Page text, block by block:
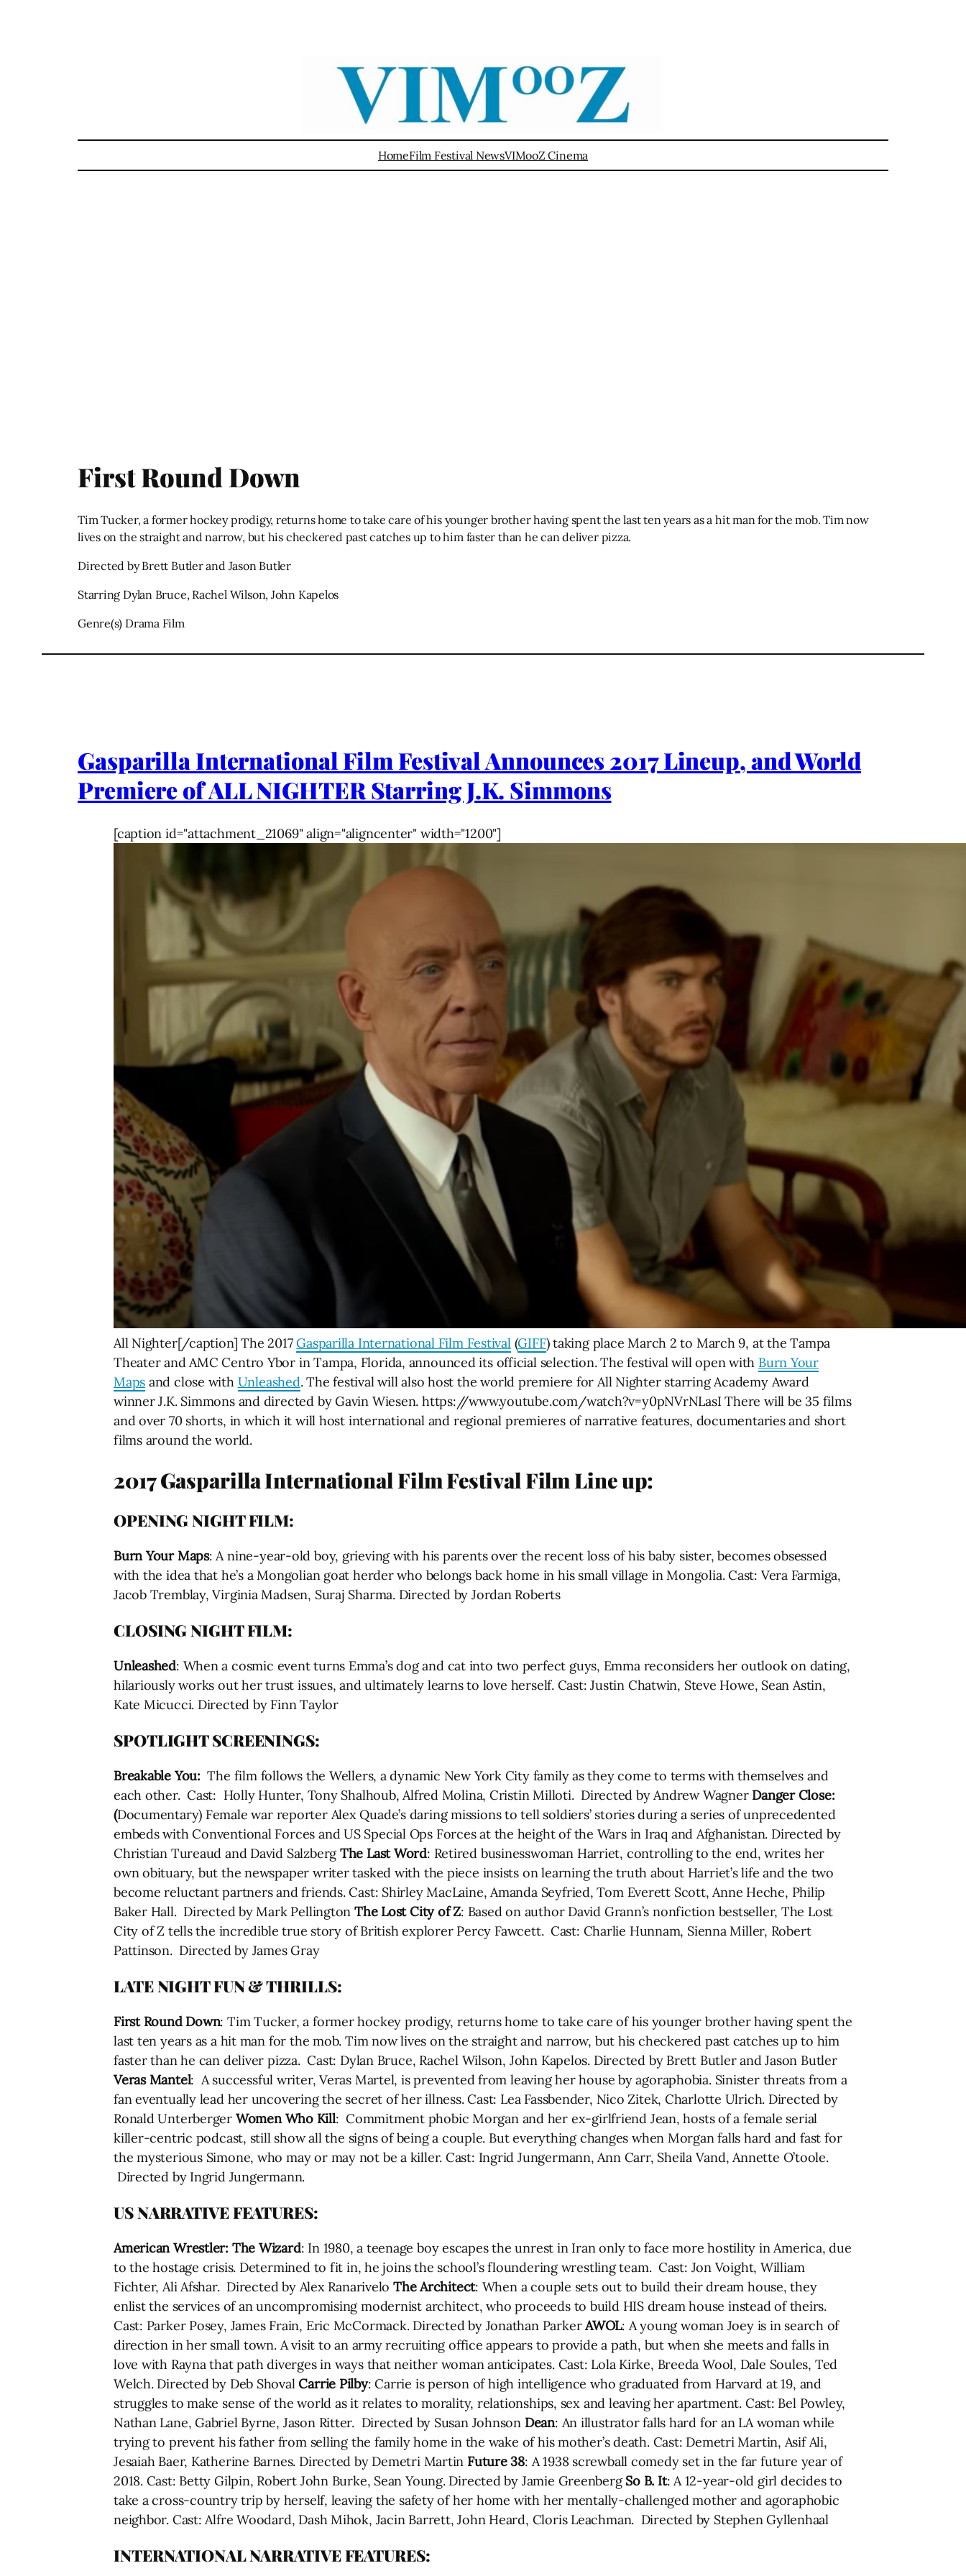
HomeFilm Festival NewsVIMooZ Cinema
First Round Down
Tim Tucker, a former hockey prodigy, returns home to take care of his younger brother having spent the last ten years as a hit man for the mob. Tim now
lives on the straight and narrow, but his checkered past catches up to him faster than he can deliver pizza.
Directed by Brett Butler and Jason Butler
Starring Dylan Bruce, Rachel Wilson, John Kapelos
Genre(s) Drama Film
Gasparilla International Film Festival Announces 2017 Lineup, and World
Premiere of ALL NIGHTER Starring J.K. Simmons
[caption id="attachment_21069" align="aligncenter" width="1200"]
All Nighter[/caption] The 2017Gasparilla International Film Festival(GIFF) taking place March 2 to March 9, at the Tampa
Theater and AMC Centro Ybor in Tampa, Florida, announced its official selection. The festival will open with Burn Your
Maps and close with Unleashed. The festival will also host the world premiere for All Nighter starring Academy Award
winner J.K. Simmons and directed by Gavin Wiesen. https://www.youtube.com/watch?v=y0pNVrNLasI There will be 35 films
and over 70 shorts, in which it will host international and regional premieres of narrative features, documentaries and short
films around the world.
2017 Gasparilla International Film Festival Film Line up:
OPENING NIGHT FILM:
Burn Your Maps: A nine-year-old boy, grieving with his parents over the recent loss of his baby sister, becomes obsessed
with the idea that he’s a Mongolian goat herder who belongs back home in his small village in Mongolia. Cast: Vera Farmiga,
Jacob Tremblay, Virginia Madsen, Suraj Sharma. Directed by Jordan Roberts
CLOSING NIGHT FILM:
Unleashed: When a cosmic event turns Emma’s dog and cat into two perfect guys, Emma reconsiders her outlook on dating,
hilariously works out her trust issues, and ultimately learns to love herself. Cast: Justin Chatwin, Steve Howe, Sean Astin,
Kate Micucci. Directed by Finn Taylor
SPOTLIGHT SCREENINGS:
Breakable You: The film follows the Wellers, a dynamic New York City family as they come to terms with themselves and
each other. Cast: Holly Hunter, Tony Shalhoub, Alfred Molina, Cristin Milloti. Directed by Andrew Wagner Danger Close:
(Documentary) Female war reporter Alex Quade’s daring missions to tell soldiers’ stories during a series of unprecedented
embeds with Conventional Forces and US Special Ops Forces at the height of the Wars in Iraq and Afghanistan. Directed by
Christian Tureaud and David SalzbergThe Last Word: Retired businesswoman Harriet, controlling to the end, writes her
own obituary, but the newspaper writer tasked with the piece insists on learning the truth about Harriet’s life and the two
become reluctant partners and friends. Cast: Shirley MacLaine, Amanda Seyfried, Tom Everett Scott, Anne Heche, Philip
Baker Hall. Directed by Mark Pellington The Lost City of Z: Based on author David Grann’s nonfiction bestseller, The Lost
City of Z tells the incredible true story of British explorer Percy Fawcett. Cast: Charlie Hunnam, Sienna Miller, Robert
Pattinson. Directed by James Gray
LATE NIGHT FUN & THRILLS:
First Round Down: Tim Tucker, a former hockey prodigy, returns home to take care of his younger brother having spent the
last ten years as a hit man for the mob. Tim now lives on the straight and narrow, but his checkered past catches up to him
faster than he can deliver pizza. Cast: Dylan Bruce, Rachel Wilson, John Kapelos. Directed by Brett Butler and Jason Butler
Veras Mantel: A successful writer, Veras Martel, is prevented from leaving her house by agoraphobia. Sinister threats from a
fan eventually lead her uncovering the secret of her illness. Cast: Lea Fassbender, Nico Zitek, Charlotte Ulrich. Directed by
Ronald Unterberger Women Who Kill: Commitment phobic Morgan and her ex-girlfriend Jean, hosts of a female serial
killer-centric podcast, still show all the signs of being a couple. But everything changes when Morgan falls hard and fast for
the mysterious Simone, who may or may not be a killer. Cast: Ingrid Jungermann, Ann Carr, Sheila Vand, Annette O’toole.
Directed by Ingrid Jungermann.
US NARRATIVE FEATURES:
American Wrestler: The Wizard: In 1980, a teenage boy escapes the unrest in Iran only to face more hostility in America, due
to the hostage crisis. Determined to fit in, he joins the school’s floundering wrestling team. Cast: Jon Voight, William
Fichter, Ali Afshar. Directed by Alex Ranarivelo The Architect: When a couple sets out to build their dream house, they
enlist the services of an uncompromising modernist architect, who proceeds to build HIS dream house instead of theirs.
Cast: Parker Posey, James Frain, Eric McCormack. Directed by Jonathan ParkerAWOL: A young woman Joey is in search of
direction in her small town. A visit to an army recruiting office appears to provide a path, but when she meets and falls in
love with Rayna that path diverges in ways that neither woman anticipates. Cast: Lola Kirke, Breeda Wool, Dale Soules, Ted
Welch. Directed by Deb ShovalCarrie Pilby: Carrie is person of high intelligence who graduated from Harvard at 19, and
struggles to make sense of the world as it relates to morality, relationships, sex and leaving her apartment. Cast: Bel Powley,
Nathan Lane, Gabriel Byrne, Jason Ritter. Directed by Susan Johnson Dean: An illustrator falls hard for an LA woman while
trying to prevent his father from selling the family home in the wake of his mother’s death. Cast: Demetri Martin, Asif Ali,
Jesaiah Baer, Katherine Barnes. Directed by Demetri Martin Future 38: A 1938 screwball comedy set in the far future year of
2018. Cast: Betty Gilpin, Robert John Burke, Sean Young. Directed by Jamie GreenbergSo B. It: A 12-year-old girl decides to
take a cross-country trip by herself, leaving the safety of her home with her mentally-challenged mother and agoraphobic
neighbor. Cast: Alfre Woodard, Dash Mihok, Jacin Barrett, John Heard, Cloris Leachman. Directed by Stephen Gyllenhaal
INTERNATIONAL NARRATIVE FEATURES: